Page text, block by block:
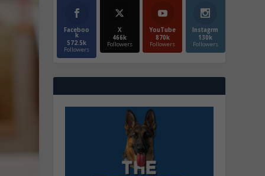
Faceboo
k
572.5k
Followers
X
466k
Followers
YouTube
870k
Followers
Instagrm
130k
Followers